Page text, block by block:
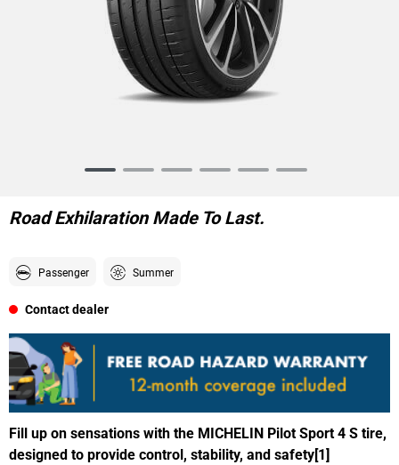
6
Road Exhilaration Made To Last.
Passenger Summer
Contact dealer
Fill up on sensations with the MICHELIN Pilot Sport 4 S tire,
designed to provide control, stability, and safety[1]